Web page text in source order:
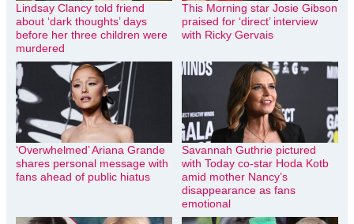
Lindsay Clancy told friend
about ‘dark thoughts’ days
before her three children were
murdered
This Morning star Josie Gibson
praised for ‘direct’ interview
with Ricky Gervais
‘Overwhelmed’ Ariana Grande
shares personal message with
fans ahead of public hiatus
Savannah Guthrie pictured
with Today co-star Hoda Kotb
amid mother Nancy’s
disappearance as fans
emotional